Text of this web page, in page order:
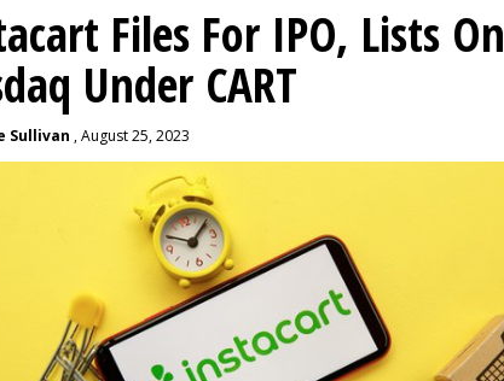
Files For IPO, Lists On
Under CART
Sullivan , August 25, 2023